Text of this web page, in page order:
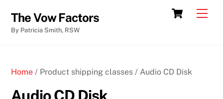
content
Cart
The Vow Factors
By Patricia Smith, RSW
Home / Product shipping classes / Audio CD Disk
Audio CD Disk